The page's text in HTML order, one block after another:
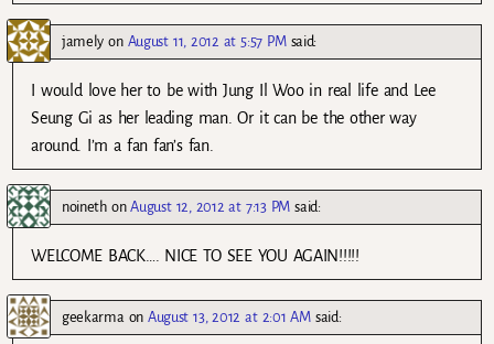
jamely on August 11, 2012 at 5:57 PM said:
I would love her to be with Jung Il Woo in real life and Lee
Seung Gi as her leading man. Or it can be the other way
around. I’m a fan fan’s fan.
noinethonAugust 12, 2012 at 7:13 PM said:
WELCOME BACK…. NICE TO SEE YOU AGAIN!!!!!
geekarmaonAugust 13, 2012 at 2:01 AM said: